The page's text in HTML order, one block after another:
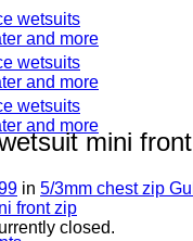
mini
in 5/3mm chest zip
closed.